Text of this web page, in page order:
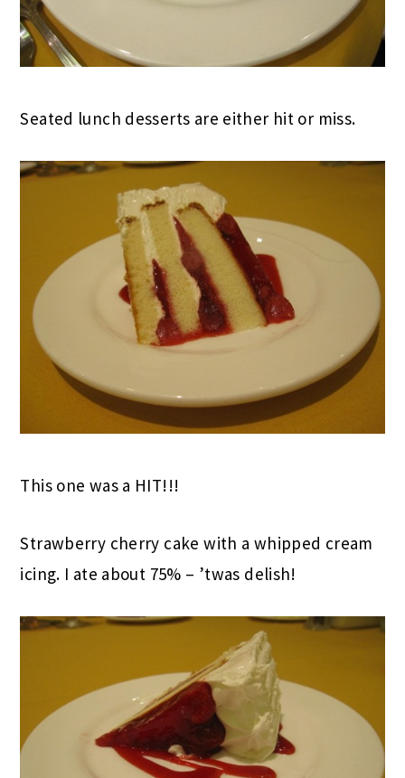
Seated lunch desserts are either hit or miss.
This one was a HIT!!!
Strawberry cherry cake with a whipped cream
icing. I ate about 75% – ’twas delish!